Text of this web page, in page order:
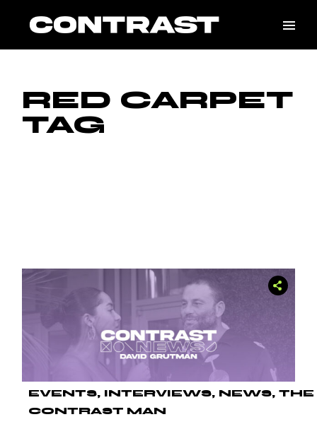
content
RED CARPET
TAG
EVENTS INTERVIEWS NEWS
THE
CONTRAST MAN